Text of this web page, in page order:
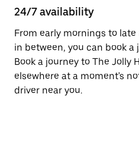
24/7 availability
From early mornings to
in between, you can book a
Book a journey to The Jolly
elsewhere at a moment's
driver near you.